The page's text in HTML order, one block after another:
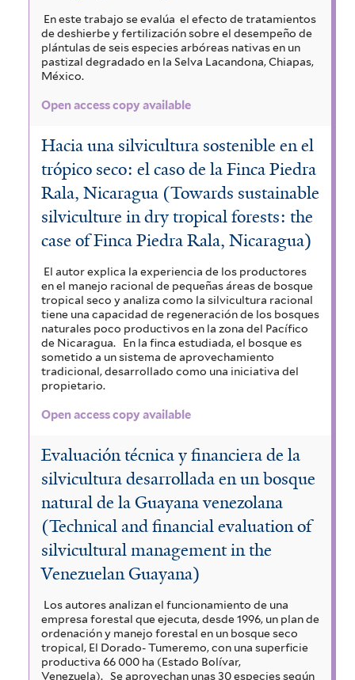
En este trabajo se evalúa el efecto de tratamientos
de deshierbe y fertilización sobre el desempeño de
plántulas de seis especies arbóreas nativas en un
pastizal degradado en la Selva Lacandona, Chiapas,
México.
Open access copy available
Hacia una silvicultura sostenible en el
trópico seco: el caso de la Finca Piedra
Rala, Nicaragua (Towards sustainable
silviculture in dry tropical forests: the
case of Finca Piedra Rala, Nicaragua)
El autor explica la experiencia de los productores
en el manejo racional de pequeñas áreas de bosque
tropical seco y analiza como la silvicultura racional
tiene una capacidad de regeneración de los bosques
naturales poco productivos en la zona del Pacífico
de Nicaragua.
En la finca estudiada, el bosque es
sometido a un sistema de aprovechamiento
tradicional, desarrollado como una iniciativa del
propietario.
Open access copy available
Evaluación técnica y financiera de la
silvicultura desarrollada en un bosque
natural de la Guayana venezolana
(Technical and financial evaluation of
silvicultural management in the
Venezuelan Guayana)
Los autores analizan el funcionamiento de una
empresa forestal que ejecuta, desde 1996, un plan de
ordenación y manejo forestal en un bosque seco
tropical, El Dorado- Tumeremo, con una superficie
productiva 66 000 ha (Estado Bolívar,
Venezuela). Se aprovechan unas 30 especies según